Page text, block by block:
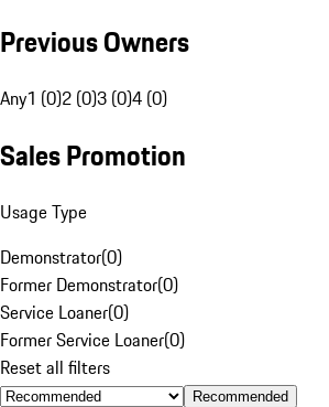
Previous Owners
Any1 (0)2 (0)3 (0)4 (0)
Sales Promotion
Usage Type
Demonstrator(0)
Former Demonstrator(0)
Service Loaner(0)
Former Service Loaner(0)
Reset all filters
Recommended